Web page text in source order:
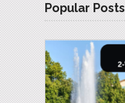
Popular Posts